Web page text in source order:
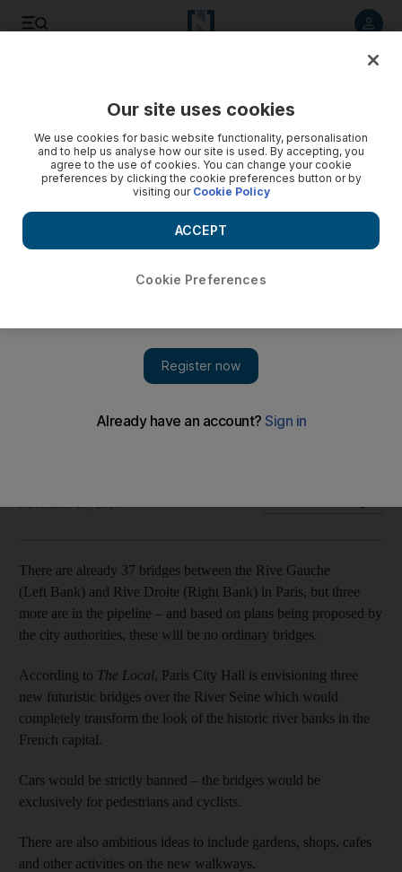
The new walkways will have gardens, cafes, shops and
November 16, 2017
There are already 37 bridges between the Rive Gauche
(Left Bank) and Rive Droite (Right Bank) in Paris, but three
more are in the pipeline – and based on plans being proposed by
the city authorities, these will be no ordinary bridges.
According to The Local, Paris City Hall is envisioning three
new futuristic bridges over the River Seine which would
completely transform the look of the historic river banks in the
French capital.
Cars would be strictly banned – the bridges would be
exclusively for pedestrians and cyclists.
There are also ambitious ideas to include gardens, shops, cafes
and other activities on the new walkways.
Our site uses cookies
We use cookies for basic website functionality, personalisation
and to help us analyse how our site is used. By accepting, you
agree to the use of cookies. You can change your cookie
preferences by clicking the cookie preferences button or by
visiting our Cookie Policy
Cookie Preferences
ACCEPT